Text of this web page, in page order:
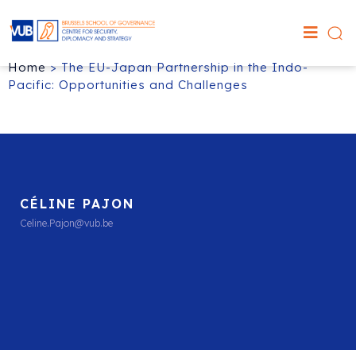
Home>The EU-Japan Partnership in the Indo-
Pacific: Opportunities and Challenges
CÉLINE PAJON
Celine.Pajon@vub.be